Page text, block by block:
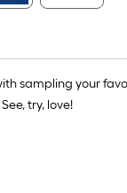
sampling your
try, love!